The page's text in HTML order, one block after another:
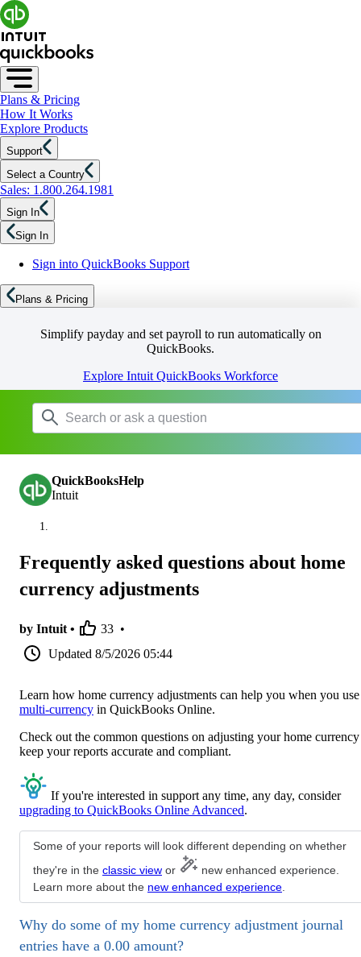
Plans & Pricing
How It Works
Explore Products
Support
Select a Country
Sales: 1.800.264.1981
Sign In
Sign In
Sign into QuickBooks Support
Plans & Pricing
Simplify payday and set payroll to run automatically on
QuickBooks.
Explore Intuit QuickBooks Workforce
QuickBooksHelp
Intuit
Frequently asked questions about home
currency adjustments
by Intuit • 33 •
Updated 8/5/2026 05:44
Learn how home currency adjustments can help you when you use
multi-currency in QuickBooks Online.
Check out the common questions on adjusting your home
keep your reports accurate and compliant.
If you're interested in support any time, any day, consider
upgrading to QuickBooks Online Advanced.
Some of your reports will look different depending on whether
they're in the classic view or
new enhanced experience.
Learn more about the new enhanced experience
Why do some of my home currency adjustment journal
entries have a 0.00 amount?